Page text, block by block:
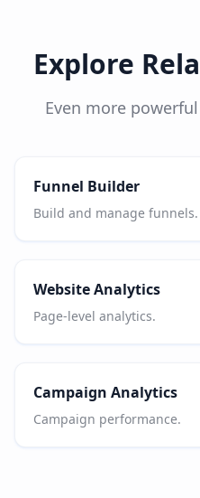
Explore
Even more
Funnel Builder
Build and manage funnels.
Website Analytics
Page-level analytics.
Campaign Analytics
Campaign performance.